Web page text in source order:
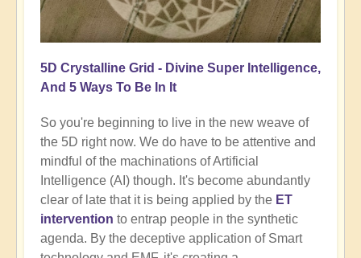
5D Crystalline Grid - Divine Super Intelligence,
And 5 Ways To Be In It
So you're beginning to live in the new weave of
the 5D right now. We do have to be attentive and
mindful of the machinations of Artificial
Intelligence (AI) though. It's become abundantly
clear of late that it is being applied by the ET
intervention to entrap people in the synthetic
agenda. By the deceptive application of Smart